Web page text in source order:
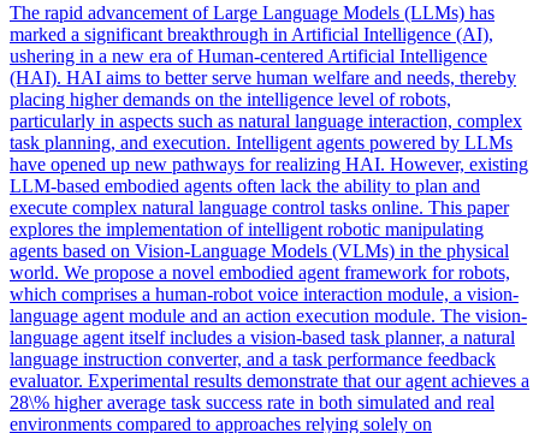
The rapid advancement of Large Language Models (LLMs) has
marked a significant breakthrough in Artificial Intelligence (AI),
ushering in a new era of Human-centered Artificial Intelligence
(HAI). HAI aims to better serve human welfare and needs, thereby
placing higher demands on the intelligence level of robots,
particularly in aspects such as natural language interaction, complex
task planning, and execution. Intelligent agents powered by LLMs
have opened up new pathways for realizing HAI. However, existing
LLM-based embodied agents often lack the ability to plan and
execute complex natural language control tasks online. This paper
explores the implementation of intelligent robotic manipulating
agents based on Vision-Language Models (VLMs) in the physical
world. We propose a novel embodied agent framework for robots,
which comprises a human-robot voice interaction module, a vision-
language agent module and an action execution module. The vision-
language agent itself includes a vision-based task planner, a natural
language instruction converter, and a task performance feedback
evaluator. Experimental results demonstrate that our agent achieves a
28\% higher average task success rate in both simulated and real
environments compared to approaches relying solely on